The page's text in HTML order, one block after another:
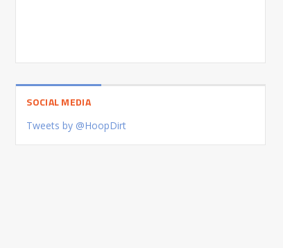
SOCIAL MEDIA
Tweets by @HoopDirt